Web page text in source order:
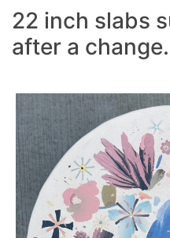
22 inch slabs
after a